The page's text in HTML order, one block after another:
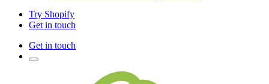
Try Shopify
Get in touch
Get in touch